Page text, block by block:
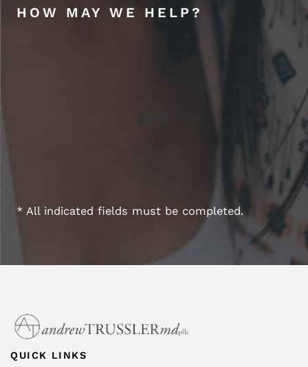
HOW MAY WE HELP?
* All indicated fields must be completed.
QUICK LINKS